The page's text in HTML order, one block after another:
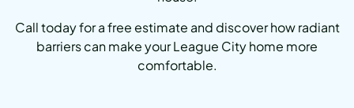
Call today for a free estimate and discover how radiant
barriers can make your League City home more
comfortable.